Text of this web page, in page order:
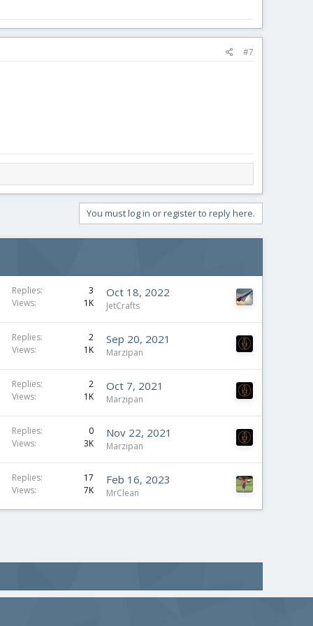
#7
You must log in or register to reply here.
Replies
3
Views
1K
Oct 18, 2022
JetCrafts
Replies
2
Views
1K
Sep 20, 2021
Marzipan
Replies
2
Views
1K
Oct 7, 2021
Marzipan
Replies
0
Views
3K
Nov 22, 2021
Marzipan
Replies
17
Views
7K
Feb 16, 2023
MrClean